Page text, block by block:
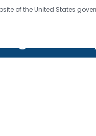
of the United States
four seven. Saving